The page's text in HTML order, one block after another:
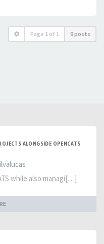
Page 1 of 1 9 posts
ALONGSIDE OPENCATS
while also managi[…]